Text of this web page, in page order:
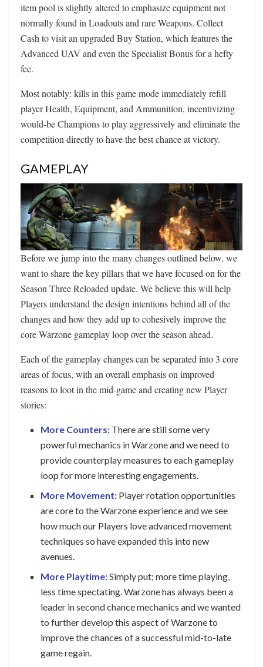
item pool is slightly altered to emphasize equipment not
normally found in Loadouts and rare Weapons. Collect
Cash to visit an upgraded Buy Station, which features the
Advanced UAV and even the Specialist Bonus for a hefty
fee.
Most notably: kills in this game mode immediately refill
player Health, Equipment, and Ammunition, incentivizing
would-be Champions to play aggressively and eliminate the
competition directly to have the best chance at victory.
GAMEPLAY
Before we jump into the many changes outlined below, we
want to share the key pillars that we have focused on for the
Season Three Reloaded update. We believe this will help
Players understand the design intentions behind all of the
changes and how they add up to cohesively improve the
core Warzone gameplay loop over the season ahead.
Each of the gameplay changes can be separated into 3 core
areas of focus, with an overall emphasis on improved
reasons to loot in the mid-game and creating new Player
stories:
More Counters: There are still some very
powerful mechanics in Warzone and we need to
provide counterplay measures to each gameplay
loop for more interesting engagements.
More Movement: Player rotation opportunities
are core to the Warzone experience and we see
how much our Players love advanced movement
techniques so have expanded this into new
avenues.
More Playtime:Simply put; more time playing,
less time spectating. Warzone has always been a
leader in second chance mechanics and we wanted
to further develop this aspect of Warzone to
improve the chances of a successful mid-to-late
game regain.